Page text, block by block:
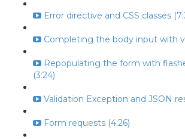
Error directive and CSS classes
Completing the body input with
Repopulating the form with
(3:24)
Validation Exception and JSON
Form requests (4:26)